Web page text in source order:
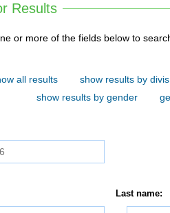
Results
of the fields below to search. You do not need to use all
all results show results by
show results by gender
Last name: